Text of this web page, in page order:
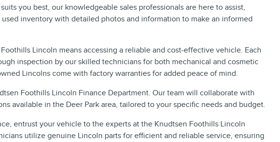
you best, our knowledgeable sales professionals are here to assist,
inventory with detailed photos and information to make an informed
Lincoln means accessing a reliable and cost-effective vehicle. Each
inspection by our skilled technicians for both mechanical and cosmetic
Lincolns come with factory warranties for added peace of mind.
Foothills Lincoln Finance Department. Our team will collaborate with
available in the Deer Park area, tailored to your specific needs and budget.
entrust your vehicle to the experts at the Knudtsen Foothills Lincoln
utilize genuine Lincoln parts for efficient and reliable service, ensuring